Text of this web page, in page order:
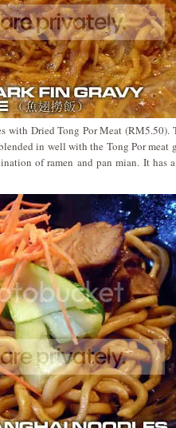
with Dried Tong Por Meat (RM5.50).
in well with the Tong Por meat
of ramen and pan mian. It has